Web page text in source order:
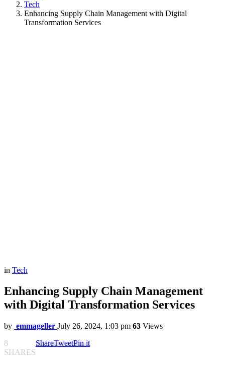
Tech
Enhancing Supply Chain Management with Digital
Transformation Services
in Tech
Enhancing Supply Chain Management
with Digital Transformation Services
by emmageller July 26, 2024, 1:03 pm 63 Views
8
SHARES
ShareTweetPin it